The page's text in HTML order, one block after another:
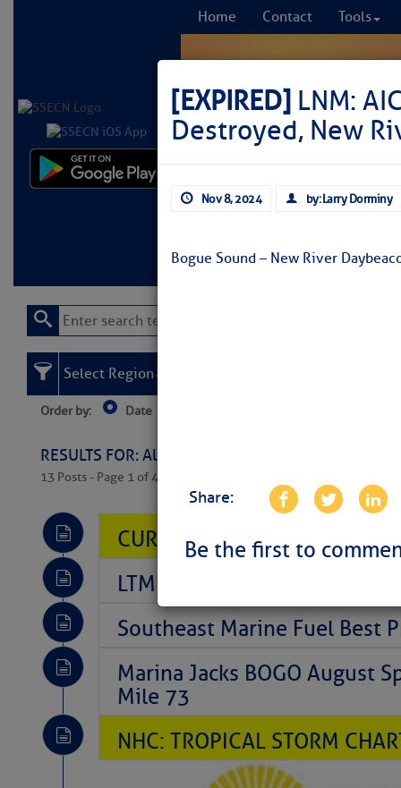
Home Contact Tools
Learn More FREE
[EXPIRED] LNM:
Destroyed, New
Nov 8, 2024 by: Larry Dorminy
Bogue Sound – New River
Share:
Be the first to
Select Region
Order by: Date
RESULTS FOR: All Regions > Latest Cruising
13 Posts - Page 1 of 407
CURRENT LOCAL NOTICES
LTM Additions So Far Today:
Southeast Marine Fuel Best
Marina Jacks BOGO August
Mile 73
NHC: TROPICAL STORM